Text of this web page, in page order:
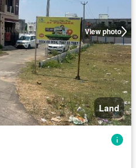
View photo
Land